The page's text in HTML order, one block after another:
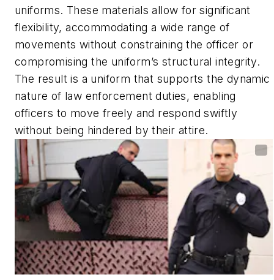
uniforms. These materials allow for significant
flexibility, accommodating a wide range of
movements without constraining the officer or
compromising the uniform’s structural integrity.
The result is a uniform that supports the dynamic
nature of law enforcement duties, enabling
officers to move freely and respond swiftly
without being hindered by their attire.